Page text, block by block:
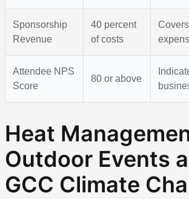
Sponsorship
Revenue
40 percent
of costs
Attendee NPS
Score
80 or above
Heat
Outdoor Events
GCC Climate